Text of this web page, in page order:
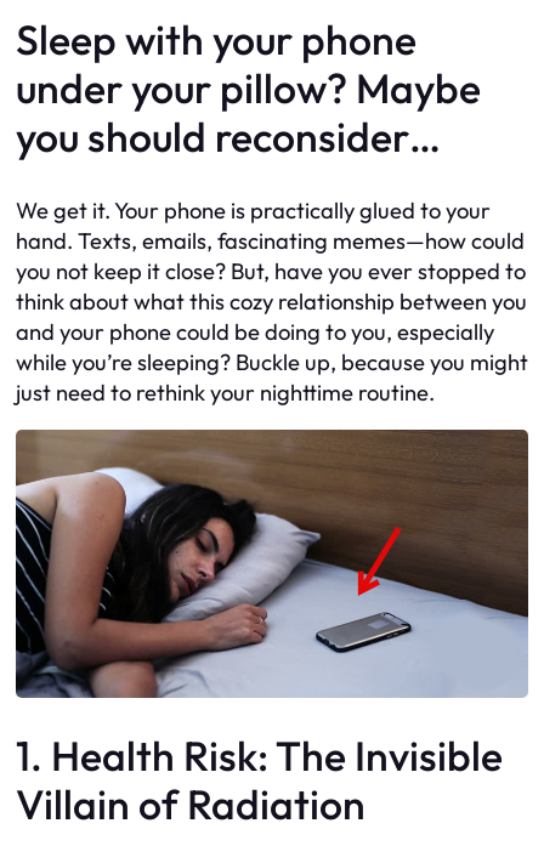
Sleep with your phone
under your pillow? Maybe
you should reconsider…
We get it. Your phone is practically glued to your
hand. Texts, emails, fascinating memes—how could
you not keep it close? But, have you ever stopped to
think about what this cozy relationship between you
and your phone could be doing to you, especially
while you’re sleeping? Buckle up, because you might
just need to rethink your nighttime routine.
1. Health Risk: The Invisible
Villain of Radiation